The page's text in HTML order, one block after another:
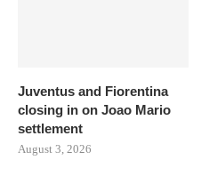
Juventus and Fiorentina
closing in on Joao Mario
settlement
August 3, 2026